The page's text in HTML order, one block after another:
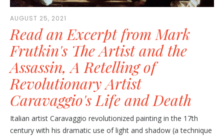
AUGUST 25, 2021
Read an Excerpt from Mark
Frutkin's The Artist and the
Assassin, A Retelling of
Revolutionary Artist
Caravaggio's Life and Death
Italian artist Caravaggio revolutionized painting in the 17th
century with his dramatic use of light and shadow (a technique